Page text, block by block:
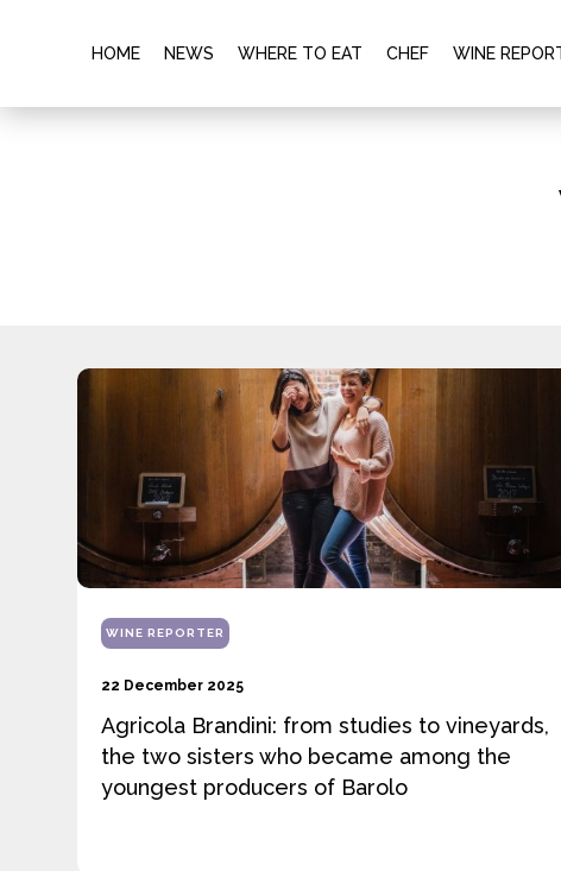
HOME NEWS WHERE TO EAT CHEF WINE
WINE REPORTER
22 December 2025
Agricola Brandini: from studies to vineyards,
the two sisters who became among the
youngest producers of Barolo